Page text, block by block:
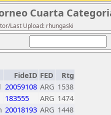
Cuarta
Last Upload: rhungaski
FideID FED
Rtg
20059108 ARG 1538
183555 ARG 1474
20018193 ARG 1448